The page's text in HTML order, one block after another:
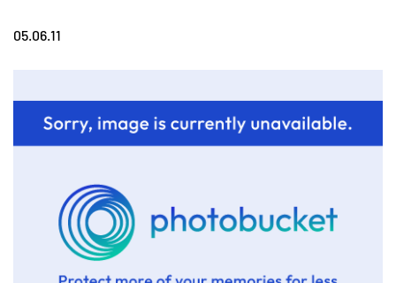
05.06.11